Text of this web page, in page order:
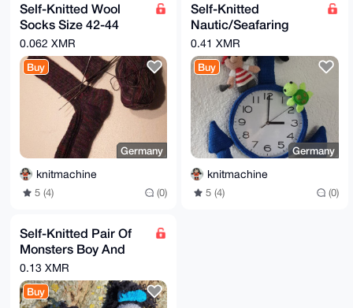
Self-Knitted Wool
Socks Size 42-44
Multi-Colored
0.062 XMR
Buy
Germany
knitmachine
5 (4) (0)
Self-Knitted
Nautic/Seafaring
Clock Theme 100%
Cotton Length 65cm
Width 40cm
0.41 XMR
Buy
Germany
knitmachine
5 (4) (0)
Self-Knitted Pair Of
Monsters Boy And
Girl Dolls 10x10cm
0.13 XMR
Buy